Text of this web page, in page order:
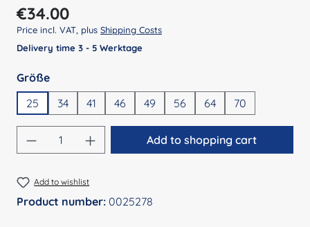
Regular price:
€34.00
Price incl. VAT, plus Shipping Costs
Delivery time 3 - 5 Werktage
Select
Größe
25
34 41 46 49 56 64 70
Product Quantity: Enter the desired
Add to shopping cart
Add to wishlist
Product number: 0025278